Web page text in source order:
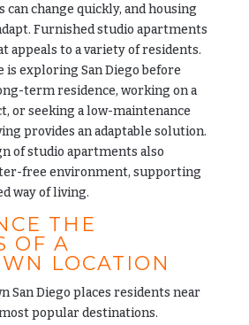
can change quickly, and housing
Furnishedstudio apartments
appeals to a variety of residents.
is exploring San Diego before
term residence, working on a
or seeking a low-maintenance
provides an adaptable solution.
of studio apartments also
free environment, supporting
way of living.
THE
OF A
LOCATION
San Diego places residents near
popular destinations.